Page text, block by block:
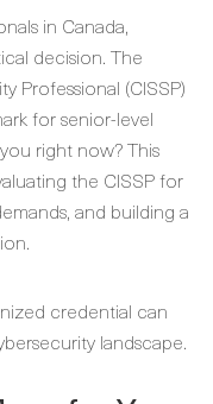
in Canada,
decision. The
Professional (CISSP)
for senior-level
right now? This
the CISSP for
and building a
credential can
landscape.